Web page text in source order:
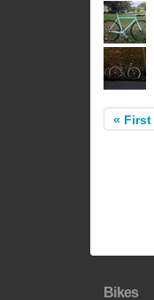
« First
Bikes